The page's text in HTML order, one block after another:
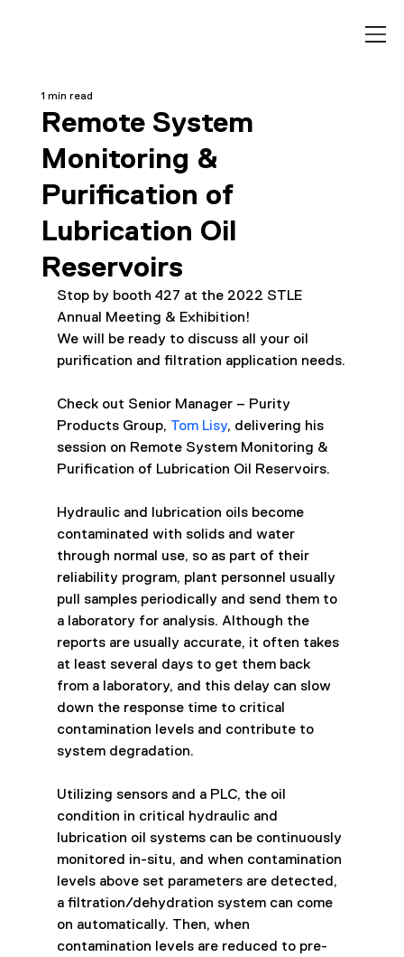
Remote System
Monitoring &
Purification of
Lubrication Oil
Reservoirs
1 min read
Stop by booth 427 at the 2022 STLE
Annual Meeting & Exhibition!
We will be ready to discuss all your oil
purification and filtration application needs.
Check out Senior Manager – Purity
Products Group, Tom Lisy, delivering his
session on Remote System Monitoring &
Purification of Lubrication Oil Reservoirs.
Hydraulic and lubrication oils become
contaminated with solids and water
through normal use, so as part of their
reliability program, plant personnel usually
pull samples periodically and send them to
a laboratory for analysis. Although the
reports are usually accurate, it often takes
at least several days to get them back
from a laboratory, and this delay can slow
down the response time to critical
contamination levels and contribute to
system degradation.
Utilizing sensors and a PLC, the oil
condition in critical hydraulic and
lubrication oil systems can be continuously
monitored in-situ, and when contamination
levels above set parameters are detected,
a filtration/dehydration system can come
on automatically. Then, when
contamination levels are reduced to pre-